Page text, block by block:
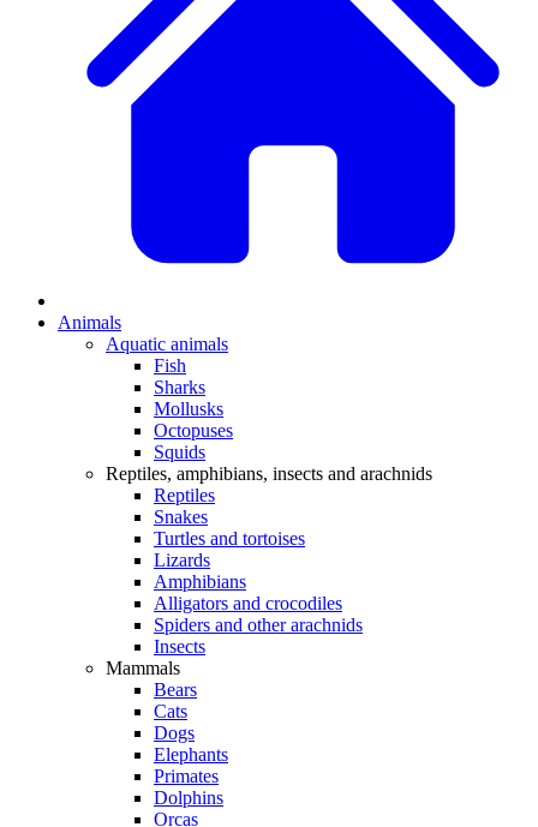
Animals
Aquatic animals
Fish
Sharks
Mollusks
Octopuses
Squids
Reptiles, amphibians, insects and arachnids
Reptiles
Snakes
Turtles and tortoises
Lizards
Amphibians
Alligators and crocodiles
Spiders and other arachnids
Insects
Mammals
Bears
Cats
Dogs
Elephants
Primates
Dolphins
Orcas